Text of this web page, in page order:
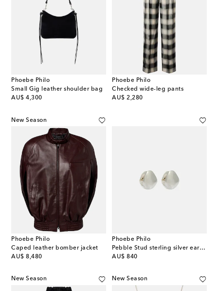
Phoebe Philo
Small Gig leather shoulder bag
AU$ 4,300
original price
Phoebe Philo
Checked wide-leg pants
AU$ 2,280
original price
New Season
Phoebe Philo
Caped leather bomber jacket
AU$ 8,480
original price
Phoebe Philo
Pebble Stud sterling silver earrings
AU$ 840
original price
New Season New Season